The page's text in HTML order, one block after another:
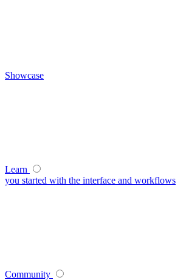
Showcase
Learn
you started with the interface and workflows
Community